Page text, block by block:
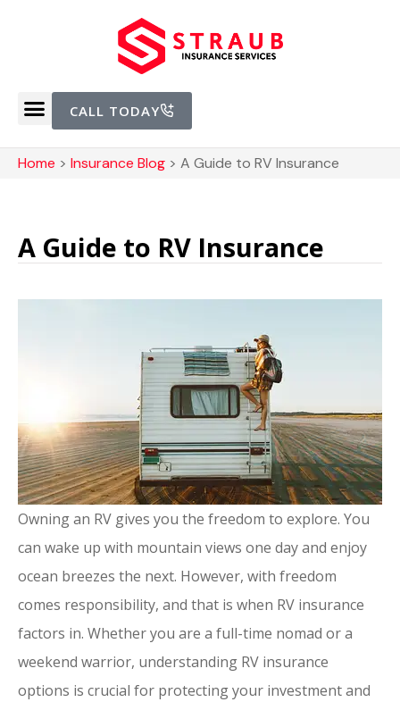
CALL TODAY
Home > Insurance Blog > A Guide to RV Insurance
A Guide to RV Insurance
Owning an RV gives you the freedom to explore. You
can wake up with mountain views one day and enjoy
ocean breezes the next. However, with freedom
comes responsibility, and that is when RV insurance
factors in. Whether you are a full-time nomad or a
weekend warrior, understanding RV insurance
options is crucial for protecting your investment and